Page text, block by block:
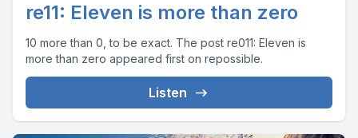
re11: Eleven is more than zero
10 more than 0, to be exact. The post re011: Eleven is
more than zero appeared first on repossible.
Listen